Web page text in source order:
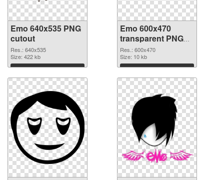
Emo 640x535 PNG
cutout
Res.: 640x535
Size: 422 kb
Download
Emo 600x470
transparent PNG
graphic
Res.: 600x470
Size: 10 kb
Download